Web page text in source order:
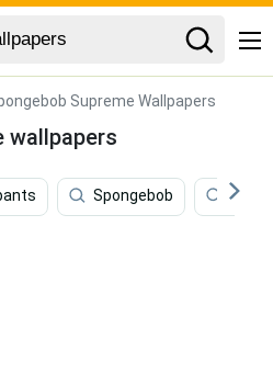
Supreme Wallpapers
wallpapers
Spongebob